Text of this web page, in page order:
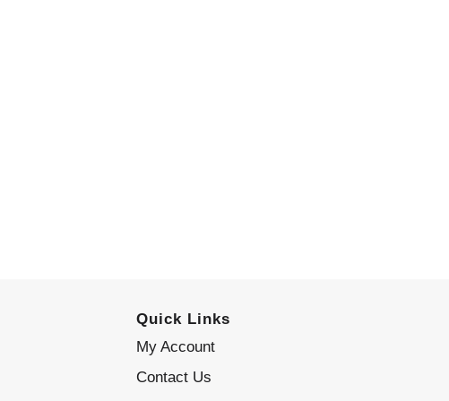
Quick Links
My Account
Contact Us